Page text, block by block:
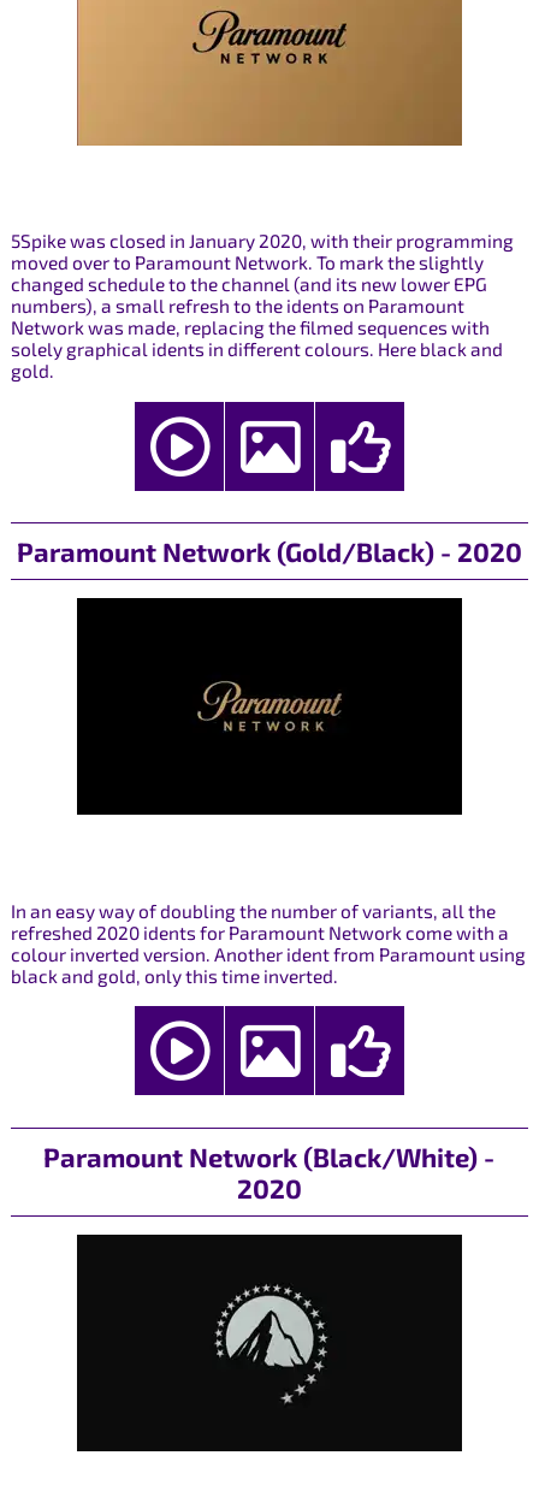
5Spike was closed in January 2020, with their programming
moved over to Paramount Network. To mark the slightly
changed schedule to the channel (and its new lower EPG
numbers), a small refresh to the idents on Paramount
Network was made, replacing the filmed sequences with
solely graphical idents in different colours. Here black and
gold.
Paramount Network (Gold/Black) - 2020
In an easy way of doubling the number of variants, all the
refreshed 2020 idents for Paramount Network come with a
colour inverted version. Another ident from Paramount using
black and gold, only this time inverted.
Paramount Network (Black/White) -
2020